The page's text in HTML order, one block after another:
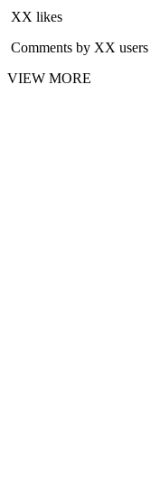
XX likes
Comments by XX users
VIEW MORE